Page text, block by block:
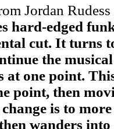
Jordan
hard-edged
cut. It turns
the
at one point.
point, then
is to
wanders